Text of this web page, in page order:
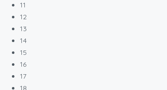
11
12
13
14
15
16
17